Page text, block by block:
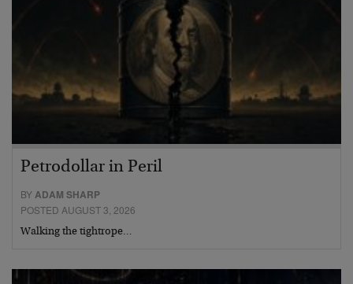
Petrodollar in Peril
BYADAM SHARP
POSTED AUGUST 3, 2026
Walking the tightrope…